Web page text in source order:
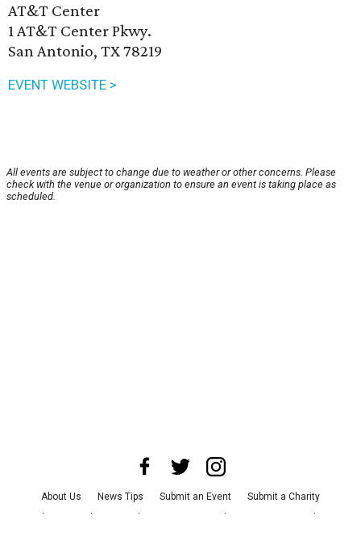
AT&T Center
1 AT&T Center Pkwy.
San Antonio, TX 78219
EVENT WEBSITE >
All events are subject to change due to weather or other concerns. Please
check with the venue or organization to ensure an event is taking place as
scheduled.
About Us News Tips Submit an Event
Submit a Charity